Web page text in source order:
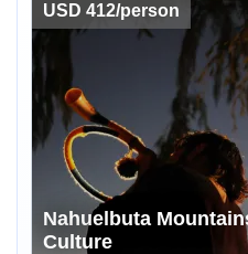
USD 412/person
Nahuelbuta
Culture